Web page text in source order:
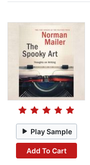
Play Sample
Add To Cart